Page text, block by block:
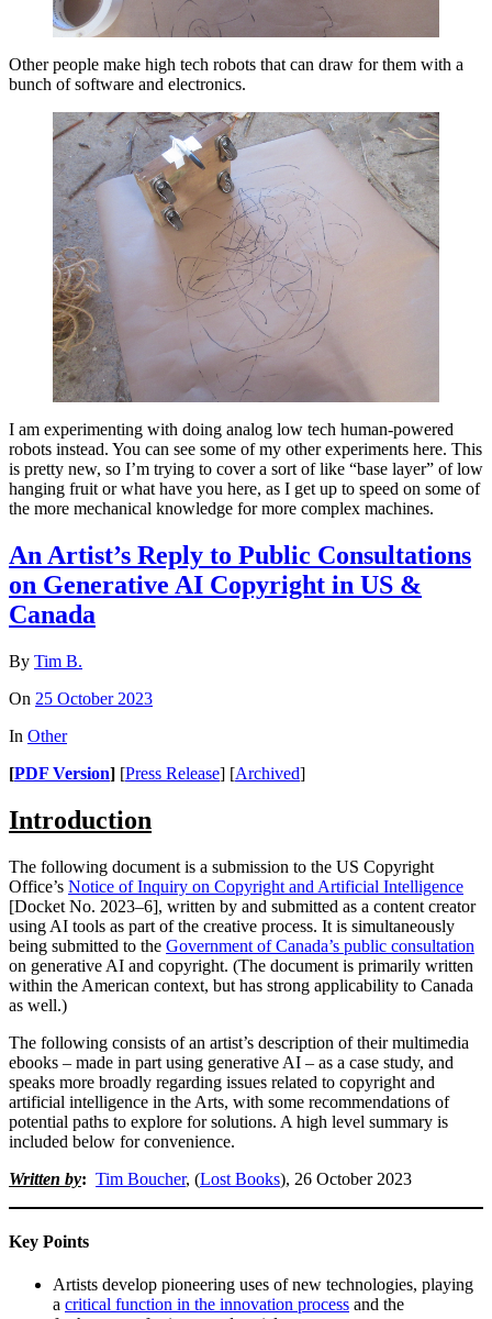
Other people make high tech robots that can draw for them with a
bunch of software and electronics.
I am experimenting with doing analog low tech human-powered
robots instead. You can see some of my other experiments here. This
is pretty new, so I’m trying to cover a sort of like “base layer” of low
hanging fruit or what have you here, as I get up to speed on some of
the more mechanical knowledge for more complex machines.
An Artist’s Reply to Public Consultations
on Generative AI Copyright in US &
Canada
By Tim B.
On 25 October 2023
In Other
[PDF Version] [Press Release] [Archived]
Introduction
The following document is a submission to the US Copyright
Office’s Notice of Inquiry on Copyright and Artificial Intelligence
[Docket No. 2023–6], written by and submitted as a content creator
using AI tools as part of the creative process. It is simultaneously
being submitted to the Government of Canada’s public consultation
on generative AI and copyright. (The document is primarily written
within the American context, but has strong applicability to Canada
as well.)
The following consists of an artist’s description of their multimedia
ebooks – made in part using generative AI – as a case study, and
speaks more broadly regarding issues related to copyright and
artificial intelligence in the Arts, with some recommendations of
potential paths to explore for solutions. A high level summary is
included below for convenience.
Written by: Tim Boucher, (Lost Books), 26 October 2023
Key Points
Artists develop pioneering uses of new technologies, playing
a critical function in the innovation process and the